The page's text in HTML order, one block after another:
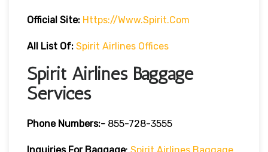
Official Site: Https://www.spirit.com
All List Of: Spirit Airlines Offices
Spirit Airlines Baggage
Services
Phone Numbers:- 855-728-3555
Inquiries For Baggage: Spirit Airlines Baggage